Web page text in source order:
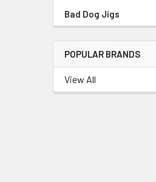
Bad Dog Jigs
POPULAR BRANDS
View All